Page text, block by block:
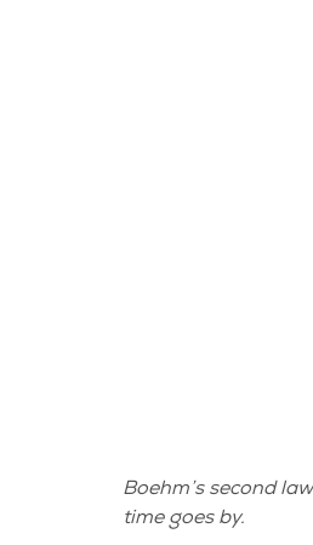
Boehm’s second
time goes by.